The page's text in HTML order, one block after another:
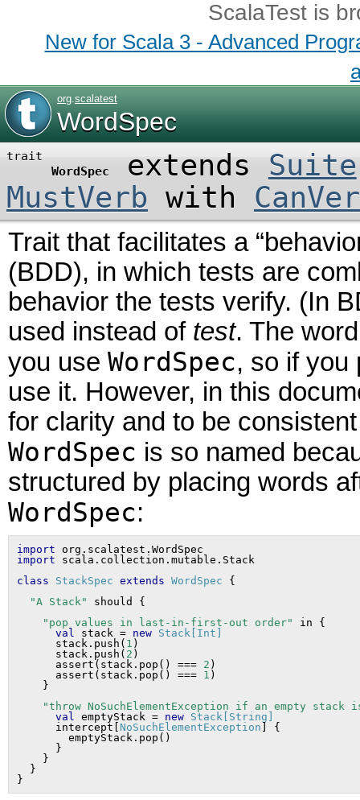
ScalaTest is
New for Scala 3 - Advanced
org.scalatest
WordSpec
trait
WordSpec
extends Suite
MustVerb with
Trait that facilitates a
(BDD), in which tests are
behavior the tests verify. (In
used instead of test. The
you use WordSpec, so if
use it. However, in this
for clarity and to be
WordSpec is so named
structured by placing words
WordSpec:
import
import
class
StackSpec extends WordSpec
"A Stack"
"pop values in last-in-first-out order"
in {
val stack = new Stack[Int]
      stack.push(
1 )
      stack.push(
2 )
      assert(stack.pop() ===
2 )
      assert(stack.pop() ===
1 )
"throw NoSuchElementException if an empty stack
val emptyStack = new Stack[String]
      intercept[
NoSuchElementException ] {
        emptyStack.pop()
      }
    }
  }